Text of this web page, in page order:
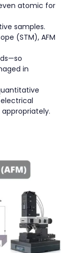
atomic for
samples.
(STM), AFM
in